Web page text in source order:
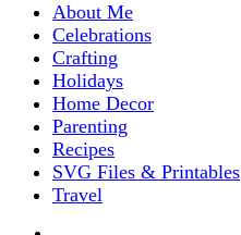
About Me
Celebrations
Crafting
Holidays
Home Decor
Parenting
Recipes
SVG Files & Printables
Travel